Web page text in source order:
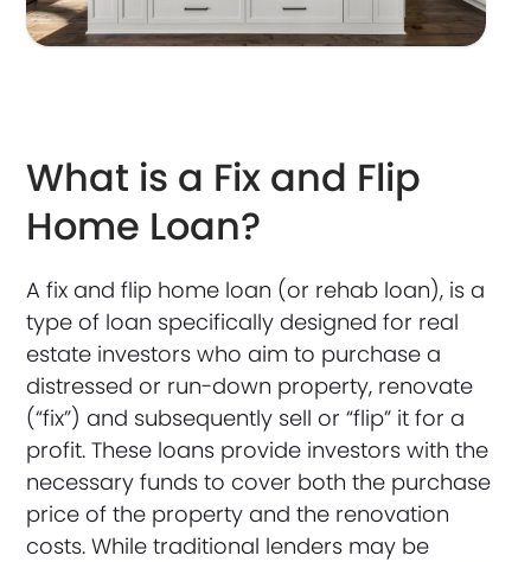
What is a Fix and Flip
Home Loan?
A fix and flip home loan (or rehab loan), is a
type of loan specifically designed for real
estate investors who aim to purchase a
distressed or run-down property, renovate
(“fix”) and subsequently sell or “flip” it for a
profit. These loans provide investors with the
necessary funds to cover both the purchase
price of the property and the renovation
costs. While traditional lenders may be